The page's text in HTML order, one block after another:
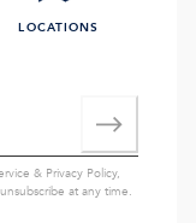
LOCATIONS
& Privacy Policy,
at any time.